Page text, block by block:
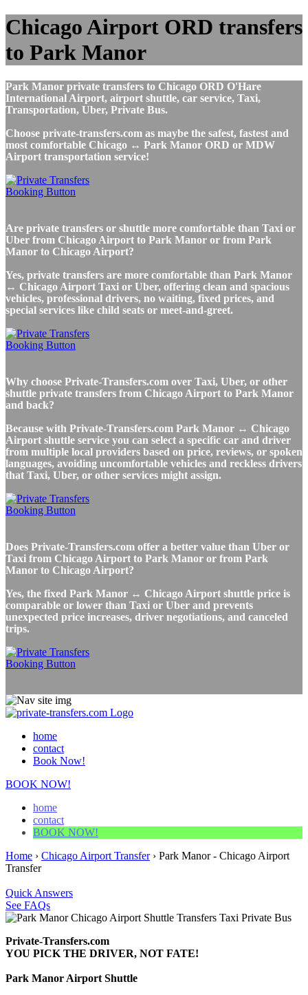
Chicago Airport ORD transfers
to Park Manor
Park Manor private transfers to Chicago ORD O'Hare
International Airport, airport shuttle, car service, Taxi,
Transportation, Uber, Private Bus.
Choose private-transfers.com as maybe the safest, fastest and
most comfortable Chicago ↔ Park Manor ORD or MDW
Airport transportation service!
Are private transfers or shuttle more comfortable than Taxi or
Uber from Chicago Airport to Park Manor or from Park
Manor to Chicago Airport?
Yes, private transfers are more comfortable than Park Manor
↔ Chicago Airport Taxi or Uber, offering clean and spacious
vehicles, professional drivers, no waiting, fixed prices, and
special services like child seats or meet-and-greet.
Why choose Private-Transfers.com over Taxi, Uber, or other
shuttle private transfers from Chicago Airport to Park Manor
and back?
Because with Private-Transfers.com Park Manor ↔ Chicago
Airport shuttle service you can select a specific car and driver
from multiple local providers based on price, reviews, or spoken
languages, avoiding uncomfortable vehicles and reckless drivers
that Taxi, Uber, or other services might assign.
Does Private-Transfers.com offer a better value than Uber or
Taxi from Chicago Airport to Park Manor or from Park
Manor to Chicago Airport?
Yes, the fixed Park Manor ↔ Chicago Airport shuttle price is
comparable or lower than Taxi or Uber and prevents
unexpected price increases, driver negotiations, and canceled
trips.
home
contact
Book Now!
BOOK NOW!
home
contact
BOOK NOW!
Home › Chicago Airport Transfer› Park Manor - Chicago Airport
Transfer
Quick Answers
See FAQs
Private-Transfers.com
YOU PICK THE DRIVER, NOT FATE!
Park Manor Airport Shuttle